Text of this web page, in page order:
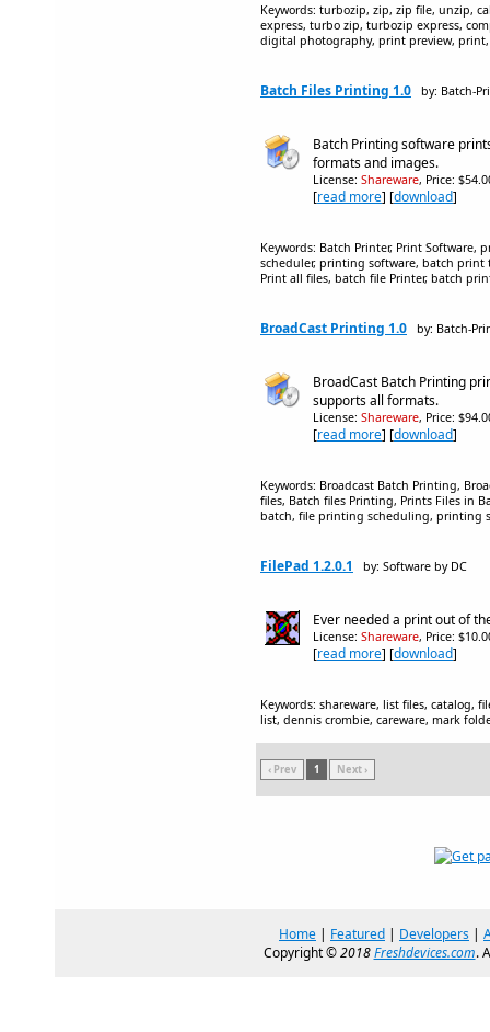
Keywords: turbozip, zip, zip file, unzip,
express, turbo zip, turbozip express,
digital photography, print preview,
Batch Files Printing 1.0 by: Batch-
Batch Printing software
formats and images.
License: Shareware, Price:
[read more] [download]
Keywords: Batch Printer, Print
scheduler, printing software, batch
Print all files, batch file Printer, batch
BroadCast Printing 1.0 by: Batch-
BroadCast Batch Printing
supports all formats.
License: Shareware, Price:
[read more] [download]
Keywords: Broadcast Batch Printing,
files, Batch files Printing, Prints Files in
batch, file printing scheduling, printing
FilePad 1.2.0.1 by: Software by DC
Ever needed a print out of
License: Shareware, Price:
[read more] [download]
Keywords: shareware, list files, catalog,
list, dennis crombie, careware, mark
‹ Prev 1 Next ›
Home | Featured | Developers |
Copyright ©2018Freshdevices.com.